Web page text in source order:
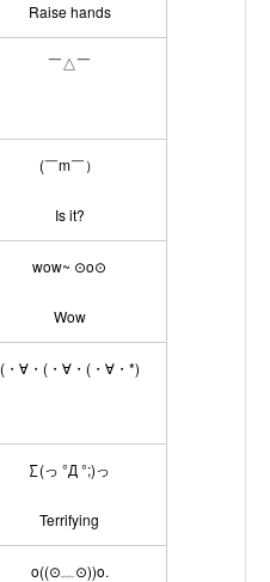
Raise hands
￣△￣
(￣m￣）
Is it?
wow~ ⊙o⊙
Wow
(・∀・(・∀・(・∀・*)
∑(っ °Д °;)っ
Terrifying
o((⊙﹏⊙))o.